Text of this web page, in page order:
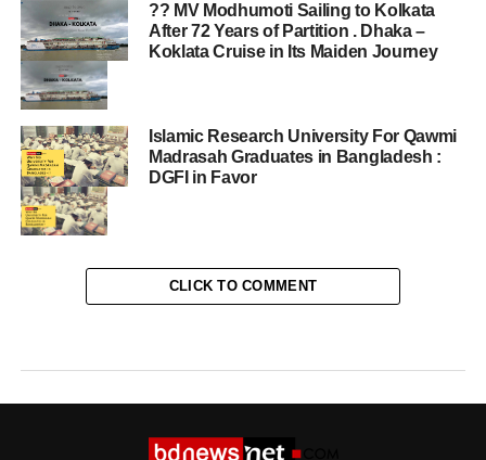
?? MV Modhumoti Sailing to Kolkata
After 72 Years of Partition . Dhaka –
Koklata Cruise in Its Maiden Journey
Islamic Research University For Qawmi
Madrasah Graduates in Bangladesh :
DGFI in Favor
CLICK TO COMMENT